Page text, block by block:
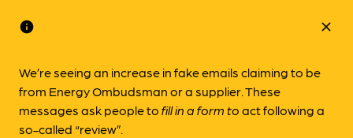
info
We’re seeing an increase in fake emails claiming to be
from Energy Ombudsman or a supplier. These
messages ask people tofill in a form toact following a
so-called “review”.
close